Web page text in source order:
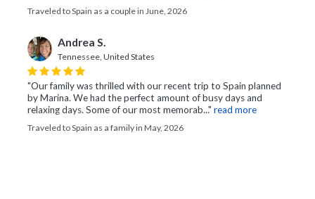
Traveled to Spain as a couple in June, 2026
Andrea S.
Tennessee, United States
"Our family was thrilled with our recent trip to Spain planned
by Marina. We had the perfect amount of busy days and
relaxing days. Some of our most memorab..." read more
Traveled to Spain as a family in May, 2026